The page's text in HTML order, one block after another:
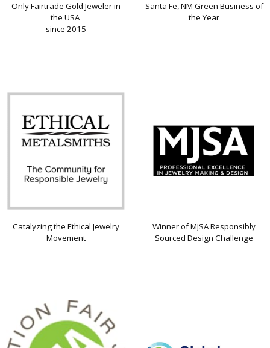
Only Fairtrade Gold Jeweler in
the USA
since 2015
Santa Fe, NM Green Business of
the Year
Catalyzing the Ethical Jewelry
Movement
Winner of MJSA Responsibly
Sourced Design Challenge